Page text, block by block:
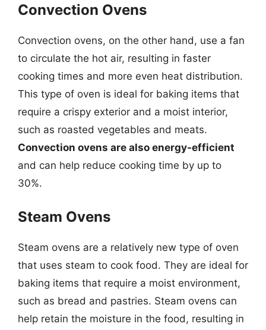
Convection Ovens
Convection ovens, on the other hand, use a fan
to circulate the hot air, resulting in faster
cooking times and more even heat distribution.
This type of oven is ideal for baking items that
require a crispy exterior and a moist interior,
such as roasted vegetables and meats.
Convection ovens are also energy-efficient
and can help reduce cooking time by up to
30%.
Steam Ovens
Steam ovens are a relatively new type of oven
that uses steam to cook food. They are ideal for
baking items that require a moist environment,
such as bread and pastries. Steam ovens can
help retain the moisture in the food, resulting in